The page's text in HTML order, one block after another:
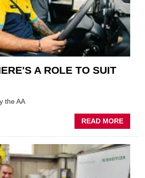
THE
A ROLE TO SUIT
the AA
READ MORE
AA:
A
ROLE